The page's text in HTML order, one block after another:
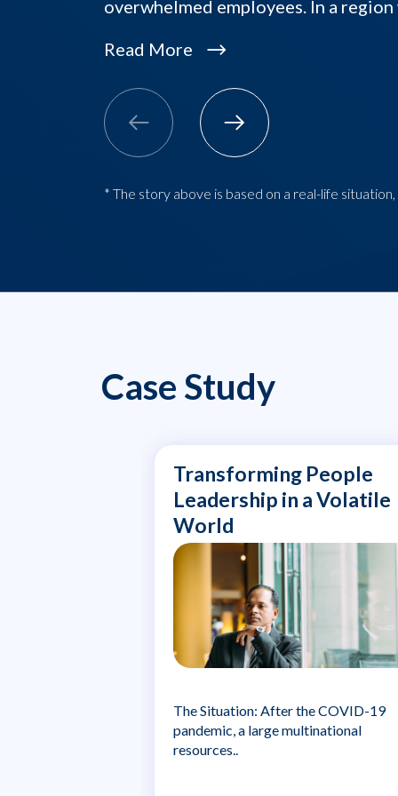
overwhelmed employees. In a
Read More
* The story above is based on a real-life
Case Study
Transforming People
Leadership in a Volatile
World
The Situation: After the COVID-19
pandemic, a large multinational
resources..